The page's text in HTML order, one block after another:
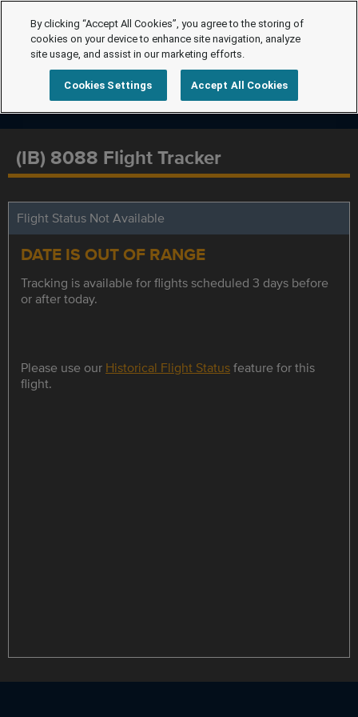
(IB) 8088 Flight Tracker
Flight Status Not Available
DATE IS OUT OF RANGE
Tracking is available for flights scheduled 3 days before
or after today.
Please use our Historical Flight Statusfeature for this
flight.
By clicking “Accept All Cookies”, you agree to the storing of
cookies on your device to enhance site navigation, analyze
site usage, and assist in our marketing efforts.
Cookies Settings Accept All Cookies